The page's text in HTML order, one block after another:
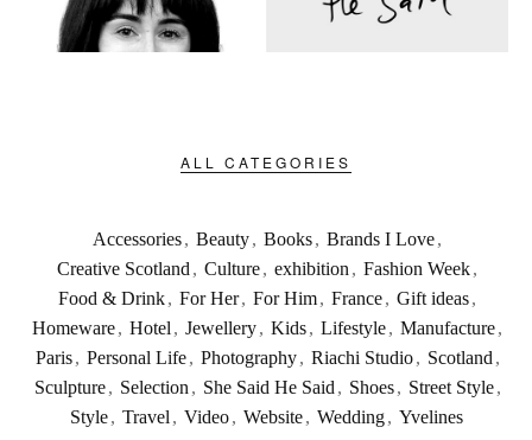
ALL CATEGORIES
Accessories, Beauty, Books, Brands I Love,
Creative Scotland , Culture, exhibition , Fashion Week,
Food & Drink, For Her, For Him, France, Gift ideas,
Homeware, Hotel , Jewellery, Kids, Lifestyle, Manufacture,
Paris , Personal Life , Photography , Riachi Studio , Scotland ,
Sculpture , Selection , She Said He Said , Shoes , Street Style ,
Style , Travel , Video , Website , Wedding , Yvelines